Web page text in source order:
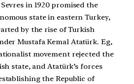
in 1920 promised the
state in eastern Turkey,
by the rise of Turkish
Mustafa Kemal Atatürk. Eg,
movement rejected the
state, and Atatürk’s forces
the Republic of